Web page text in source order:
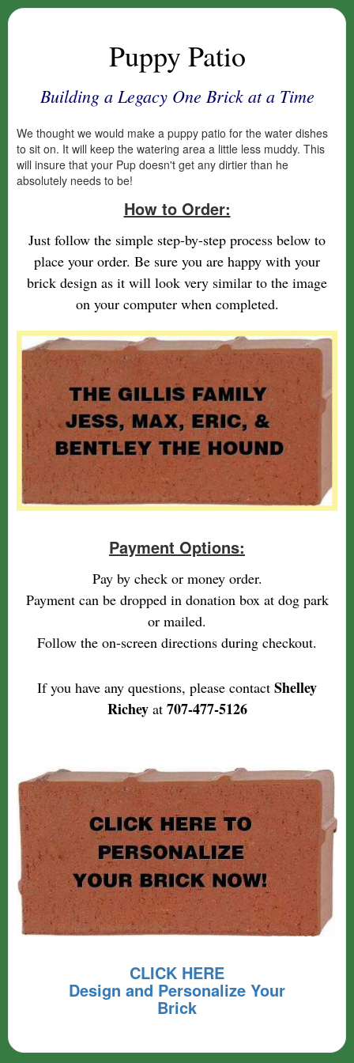
Puppy Patio
Building a Legacy One Brick at a Time
We thought we would make a puppy patio for the water dishes
to sit on. It will keep the watering area a little less muddy. This
will insure that your Pup doesn't get any dirtier than he
absolutely needs to be!
How to Order:
Just follow the simple step-by-step process below to
place your order. Be sure you are happy with your
brick design as it will look very similar to the image
on your computer when completed.
Payment Options:
Pay by check or money order.
Payment can be dropped in donation box at dog park
or mailed.
Follow the on-screen directions during checkout.
If you have any questions, please contact Shelley
Richeyat 707-477-5126
CLICK HERE
Design and Personalize Your
Brick